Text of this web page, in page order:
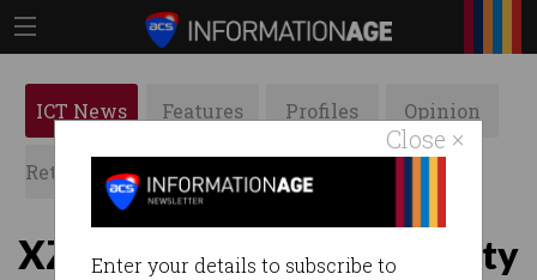
Close ×
Enter your details to subscribe to
ICT News Features Profiles Opinion
Retrospects ACS News Galleries
XZ Utils backdoor a security